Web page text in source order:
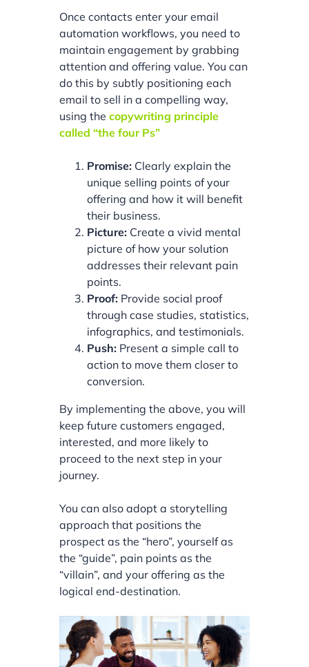
Once contacts enter your email
automation workflows, you need to
maintain engagement by grabbing
attention and offering value. You can
do this by subtly positioning each
email to sell in a compelling way,
using thecopywriting principle
called “the four Ps”
Promise: Clearly explain the
unique selling points of your
offering and how it will benefit
their business.
Picture: Create a vivid mental
picture of how your solution
addresses their relevant pain
points.
Proof: Provide social proof
through case studies, statistics,
infographics, and testimonials.
Push: Present a simple call to
action to move them closer to
conversion.
By implementing the above, you will
keep future customers engaged,
interested, and more likely to
proceed to the next step in your
journey.
You can also adopt a storytelling
approach that positions the
prospect as the “hero”, yourself as
the “guide”, pain points as the
“villain”, and your offering as the
logical end-destination.